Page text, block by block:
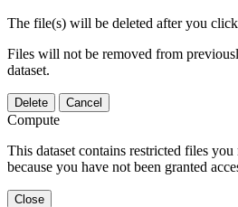
The file(s) will be deleted after you
Files will not be removed from
dataset.
Delete Cancel
Compute
This dataset contains restricted files
because you have not been granted
Close